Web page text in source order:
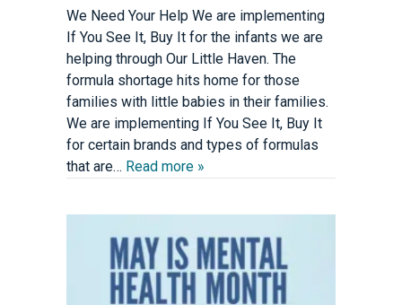
We Need Your Help We are implementing
If You See It, Buy It for the infants we are
helping through Our Little Haven. The
formula shortage hits home for those
families with little babies in their families.
We are implementing If You See It, Buy It
for certain brands and types of formulas
that are… Read more »